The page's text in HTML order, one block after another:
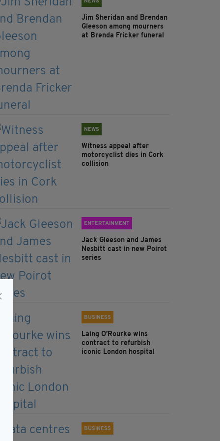
NEWS
Jim Sheridan and Brendan
Gleeson among mourners
at Brenda Fricker funeral
NEWS
Witness appeal after
motorcyclist dies in Cork
collision
ENTERTAINMENT
Jack Gleeson and James
Nesbitt cast in new Poirot
series
BUSINESS
Laing O’Rourke wins
contract to refurbish
iconic London hospital
BUSINESS